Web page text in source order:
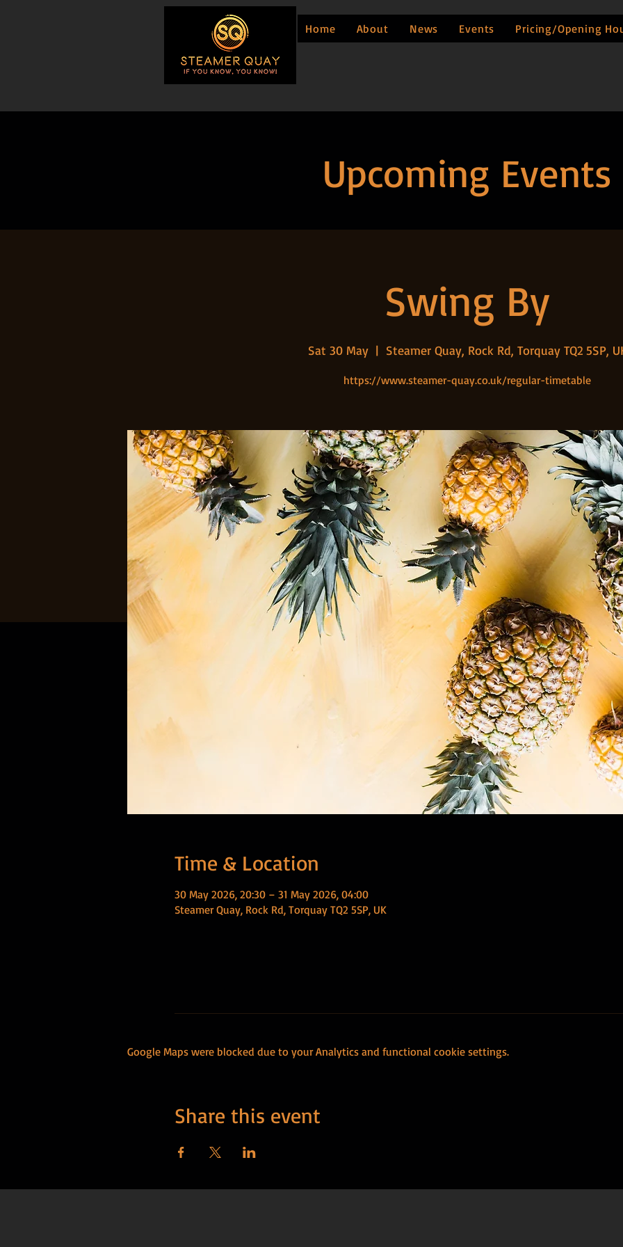
Home About News Events Pricing/Opening
Upcoming Events
Swing By
Sat 30 May
  |
Steamer Quay, Rock Rd, Torquay TQ2 5SP,
https://www.steamer-quay.co.uk/regular-timetable
Time & Location
30 May 2026, 20:30 – 31 May 2026, 04:00
Steamer Quay, Rock Rd, Torquay TQ2 5SP, UK
Google Maps were blocked due to your Analytics and functional cookie settings.
Share this event